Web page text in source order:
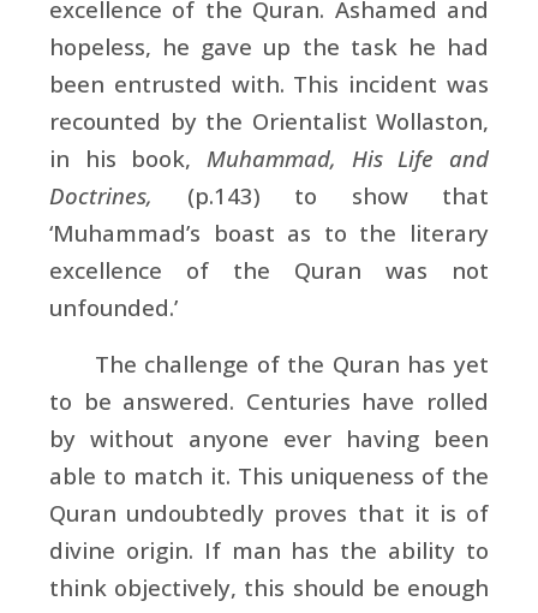
excellence of the Quran. Ashamed and
hopeless, he gave up the task he had
been entrusted with. This incident was
recounted by the Orientalist Wollaston,
in his book, Muhammad, His Life and
Doctrines, (p.143) to show that
‘Muhammad’s boast as to the literary
excellence of the Quran was not
unfounded.’
The challenge of the Quran has yet
to be answered. Centuries have rolled
by without anyone ever having been
able to match it. This uniqueness of the
Quran undoubtedly proves that it is of
divine origin. If man has the ability to
think objectively, this should be enough